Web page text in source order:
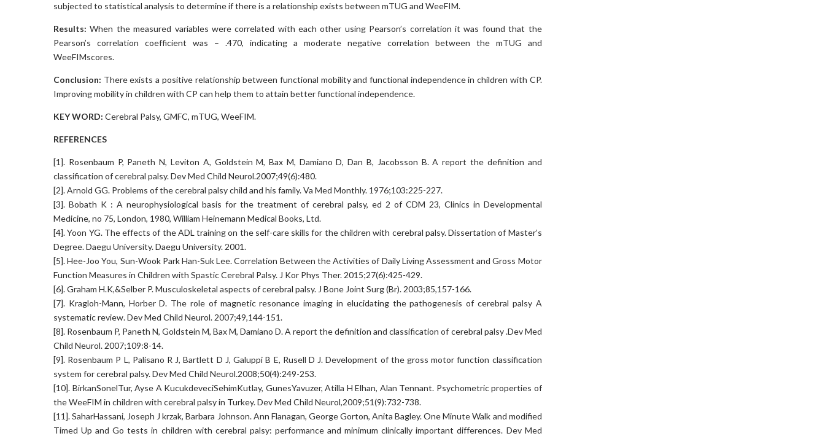
subjected to statistical analysis to determine if there is a relationship exists between mTUG and WeeFIM.
Results:When the measured variables were correlated with each other using Pearson’s correlation it was found that the
Pearson’s correlation coefficient was – .470, indicating a moderate negative correlation between the mTUG and
WeeFIMscores.
Conclusion: There exists a positive relationship between functional mobility and functional independence in children with CP.
Improving mobility in children with CP can help them to attain better functional independence.
KEY WORD: Cerebral Palsy, GMFC, mTUG, WeeFIM.
REFERENCES
[1]. Rosenbaum P, Paneth N, Leviton A, Goldstein M, Bax M, Damiano D, Dan B, Jacobsson B. A report the definition and
classification of cerebral palsy. Dev Med Child Neurol.2007;49(6):480.
[2]. Arnold GG. Problems of the cerebral palsy child and his family. Va Med Monthly. 1976;103:225-227.
[3]. Bobath K : A neurophysiological basis for the treatment of cerebral palsy, ed 2 of CDM 23, Clinics in Developmental
Medicine, no 75, London, 1980, William Heinemann Medical Books, Ltd.
[4]. Yoon YG. The effects of the ADL training on the self-care skills for the children with cerebral palsy. Dissertation of Master’s
Degree. Daegu University. Daegu University. 2001.
[5]. Hee-Joo You, Sun-Wook Park Han-Suk Lee. Correlation Between the Activities of Daily Living Assessment and Gross Motor
Function Measures in Children with Spastic Cerebral Palsy. J Kor Phys Ther. 2015;27(6):425-429.
[6]. Graham H.K,&Selber P. Musculoskeletal aspects of cerebral palsy. J Bone Joint Surg (Br). 2003;85,157-166.
[7]. Kragloh-Mann, Horber D. The role of magnetic resonance imaging in elucidating the pathogenesis of cerebral palsy A
systematic review. Dev Med Child Neurol. 2007;49,144-151.
[8]. Rosenbaum P, Paneth N, Goldstein M, Bax M, Damiano D. A report the definition and classification of cerebral palsy .Dev Med
Child Neurol. 2007;109:8-14.
[9]. Rosenbaum P L, Palisano R J, Bartlett D J, Galuppi B E, Rusell D J. Development of the gross motor function classification
system for cerebral palsy. Dev Med Child Neurol.2008;50(4):249-253.
[10]. BirkanSonelTur, Ayse A KucukdeveciSehimKutlay, GunesYavuzer, Atilla H Elhan, Alan Tennant. Psychometric properties of
the WeeFIM in children with cerebral palsy in Turkey. Dev Med Child Neurol,2009;51(9):732-738.
[11]. SaharHassani, Joseph J krzak, Barbara Johnson. Ann Flanagan, George Gorton, Anita Bagley. One Minute Walk and modified
Timed Up and Go tests in children with cerebral palsy: performance and minimum clinically important differences. Dev Med